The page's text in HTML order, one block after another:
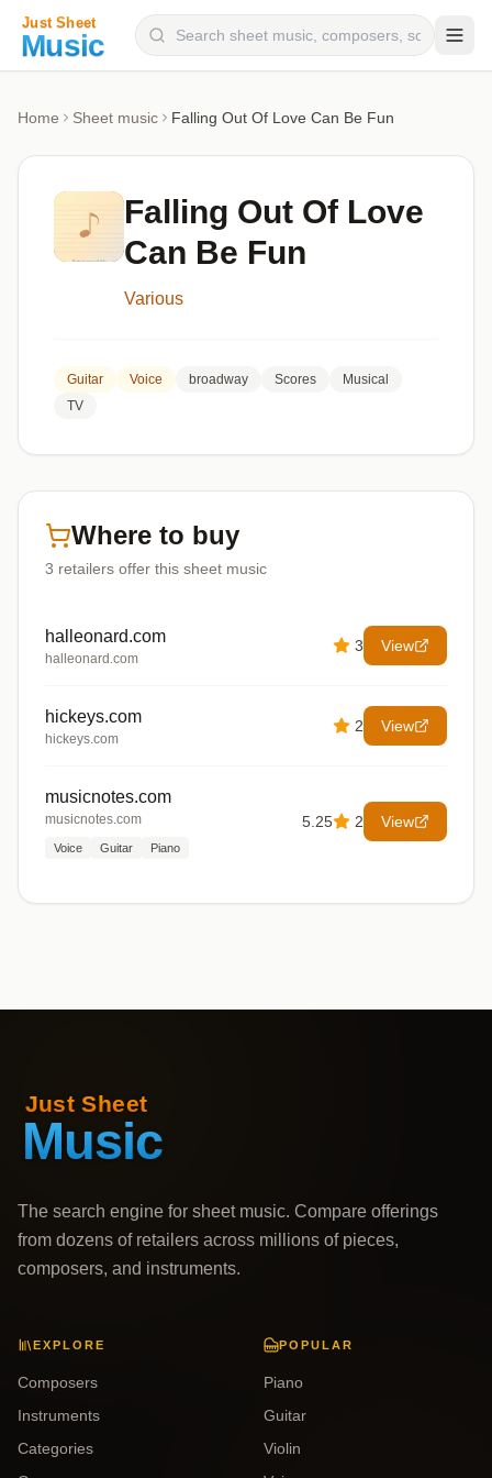
Categories
Genres
Home Sheet music Falling Out Of Love Can Be Fun
Falling Out Of Love
Can Be Fun
Various
Guitar Voice broadway Scores
Musical
TV
Where to buy
3 retailers offer this sheet music
halleonard.com
halleonard.com
3 View
hickeys.com
hickeys.com
2 View
musicnotes.com
musicnotes.com
Voice Guitar Piano
5.25 2 View
The search engine for sheet music. Compare offerings
from dozens of retailers across millions of pieces,
composers, and instruments.
EXPLORE
Composers
Instruments
Categories
POPULAR
Piano
Guitar
Violin